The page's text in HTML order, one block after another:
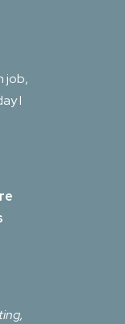
job,
I